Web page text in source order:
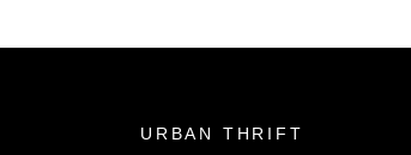
URBAN THRIFT